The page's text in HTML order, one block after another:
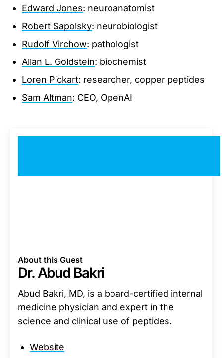
Edward Jones: neuroanatomist
Robert Sapolsky: neurobiologist
Rudolf Virchow: pathologist
Allan L. Goldstein: biochemist
Loren Pickart: researcher, copper peptides
Sam Altman: CEO, OpenAI
About this Guest
Dr. Abud Bakri
Abud Bakri, MD, is a board-certified internal
medicine physician and expert in the
science and clinical use of peptides.
Website